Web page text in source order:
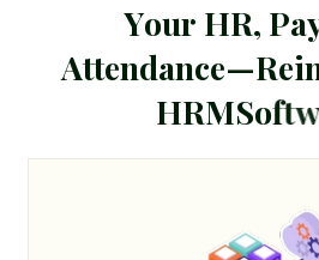
Your HR, Pa
Attendance—Rei
HRMSoftw